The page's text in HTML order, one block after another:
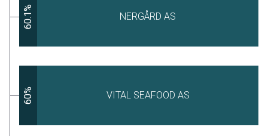
60.1% NERGÅRD AS
60% VITAL SEAFOOD AS